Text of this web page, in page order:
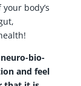
body’s
bio-
and feel